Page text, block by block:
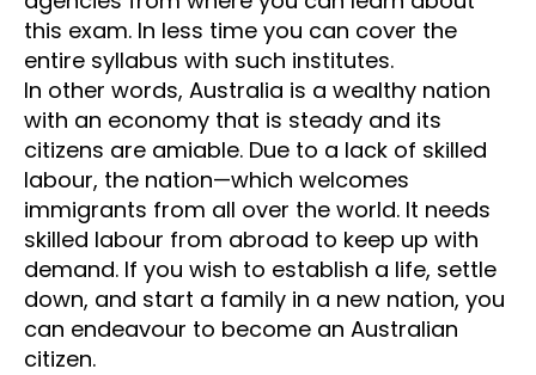
this exam. In less time you can cover the
entire syllabus with such institutes.
In other words, Australia is a wealthy nation
with an economy that is steady and its
citizens are amiable. Due to a lack of skilled
labour, the nation—which welcomes
immigrants from all over the world. It needs
skilled labour from abroad to keep up with
demand. If you wish to establish a life, settle
down, and start a family in a new nation, you
can endeavour to become an Australian
citizen.